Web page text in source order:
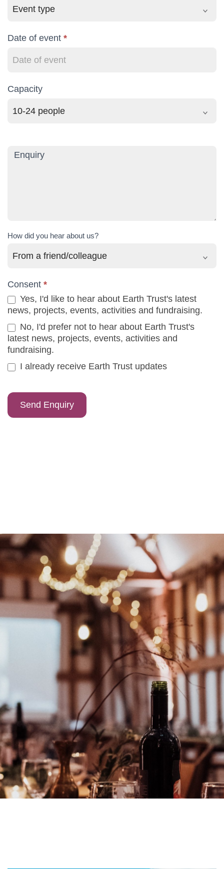
Date of event *
Capacity
Enquiry
How did you hear about us?
Consent *
Yes, I'd like to hear about Earth Trust's latest
news, projects, events, activities and fundraising.
No, I'd prefer not to hear about Earth Trust's
latest news, projects, events, activities and
fundraising.
I already receive Earth Trust updates
Send Enquiry